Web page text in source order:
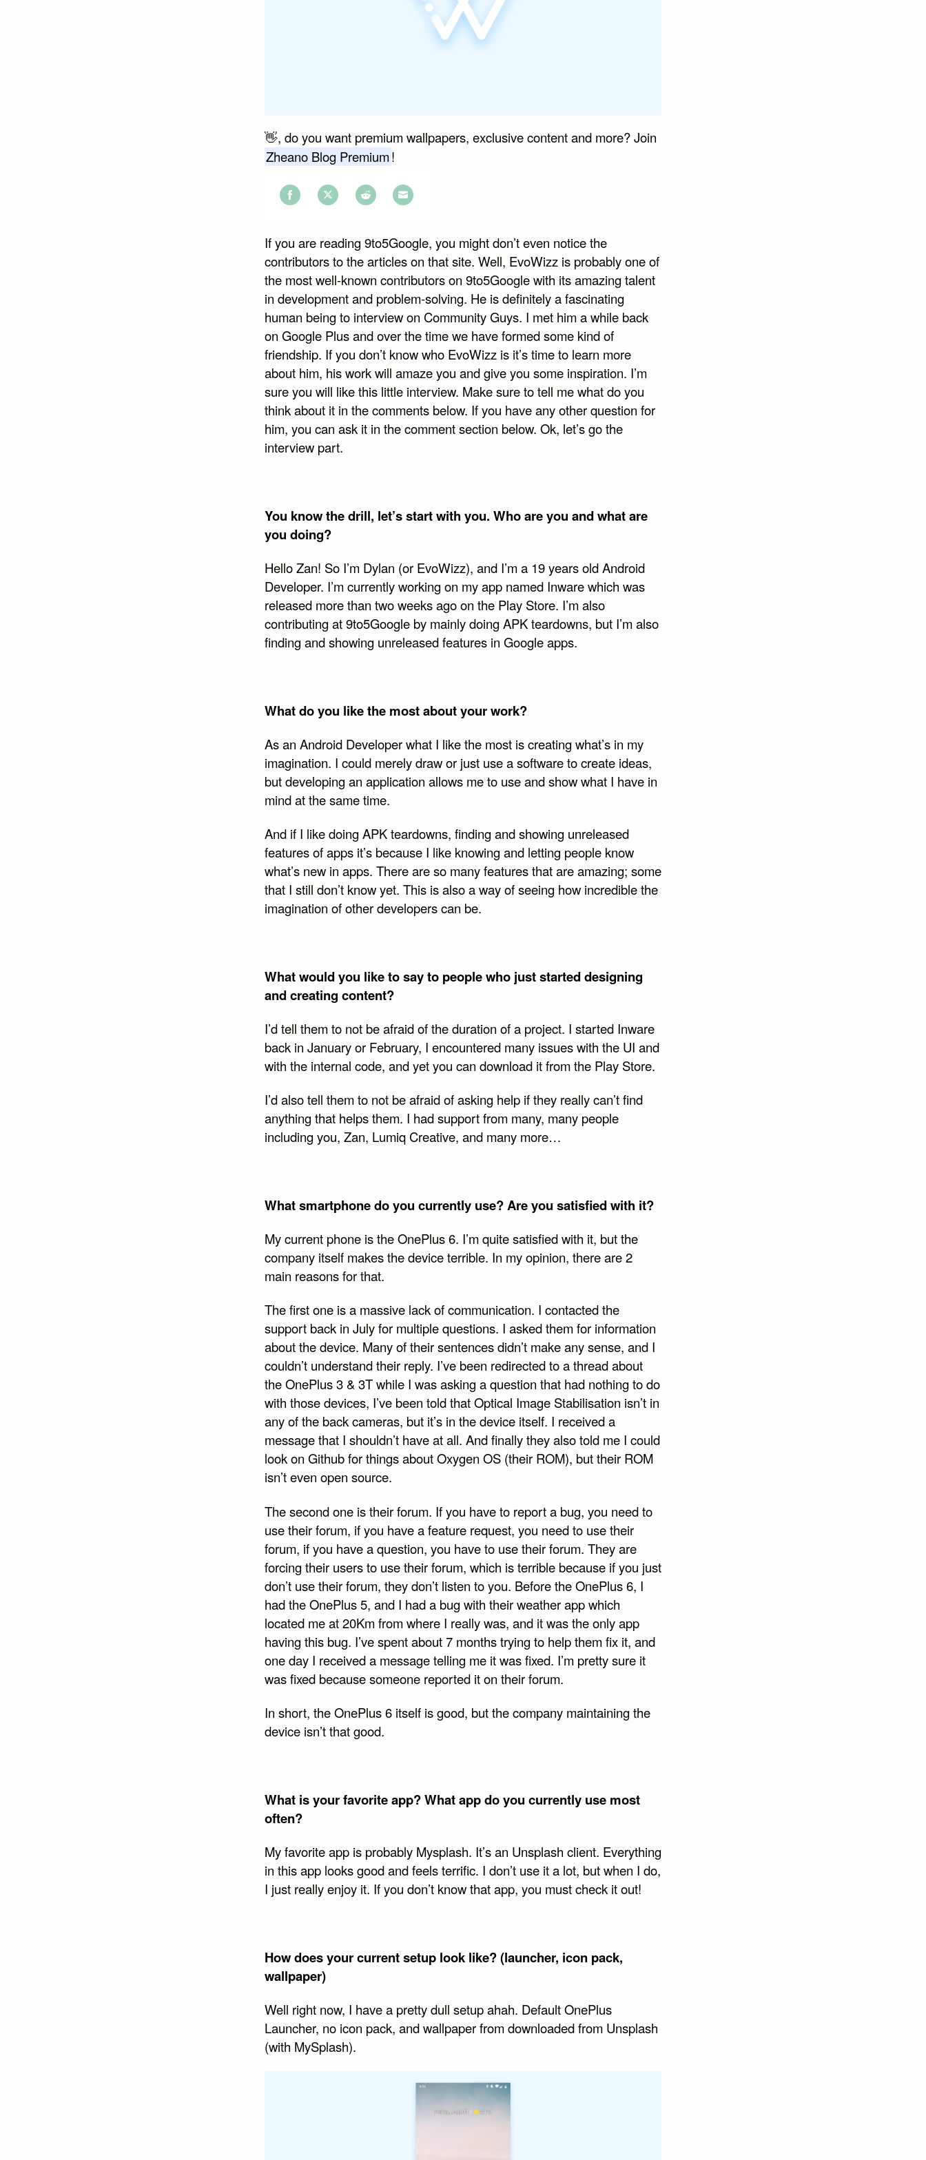
👋, do you want premium wallpapers, exclusive content and more? Join
Zheano Blog Premium!
FacebookTwitterReddit
on
Email
If you are reading 9to5Google, you might don’t even notice the
contributors to the articles on that site. Well, EvoWizz is probably one of
the most well-known contributors on 9to5Google with its amazing talent
in development and problem-solving. He is definitely a fascinating
human being to interview on Community Guys. I met him a while back
on Google Plus and over the time we have formed some kind of
friendship. If you don’t know who EvoWizz is it’s time to learn more
about him, his work will amaze you and give you some inspiration. I’m
sure you will like this little interview. Make sure to tell me what do you
think about it in the comments below. If you have any other question for
him, you can ask it in the comment section below. Ok, let’s go the
interview part.
You know the drill, let’s start with you. Who are you and what are
you doing?
Hello Zan! So I’m Dylan (or EvoWizz), and I’m a 19 years old Android
Developer. I’m currently working on my app named Inware which was
released more than two weeks ago on the Play Store. I’m also
contributing at 9to5Google by mainly doing APK teardowns, but I’m also
finding and showing unreleased features in Google apps.
What do you like the most about your work?
As an Android Developer what I like the most is creating what’s in my
imagination. I could merely draw or just use a software to create ideas,
but developing an application allows me to use and show what I have in
mind at the same time.
And if I like doing APK teardowns, finding and showing unreleased
features of apps it’s because I like knowing and letting people know
what’s new in apps. There are so many features that are amazing; some
that I still don’t know yet. This is also a way of seeing how incredible the
imagination of other developers can be.
What would you like to say to people who just started designing
and creating content?
I’d tell them to not be afraid of the duration of a project. I started Inware
back in January or February, I encountered many issues with the UI and
with the internal code, and yet you can download it from the Play Store.
I’d also tell them to not be afraid of asking help if they really can’t find
anything that helps them. I had support from many, many people
including you, Zan, Lumiq Creative, and many more…
What smartphone do you currently use? Are you satisfied with it?
My current phone is the OnePlus 6. I’m quite satisfied with it, but the
company itself makes the device terrible. In my opinion, there are 2
main reasons for that.
The first one is a massive lack of communication. I contacted the
support back in July for multiple questions. I asked them for information
about the device. Many of their sentences didn’t make any sense, and I
couldn’t understand their reply. I’ve been redirected to a thread about
the OnePlus 3 & 3T while I was asking a question that had nothing to do
with those devices, I’ve been told that Optical Image Stabilisation isn’t in
any of the back cameras, but it’s in the device itself. I received a
message that I shouldn’t have at all. And finally they also told me I could
look on Github for things about Oxygen OS (their ROM), but their ROM
isn’t even open source.
The second one is their forum. If you have to report a bug, you need to
use their forum, if you have a feature request, you need to use their
forum, if you have a question, you have to use their forum. They are
forcing their users to use their forum, which is terrible because if you just
don’t use their forum, they don’t listen to you. Before the OnePlus 6, I
had the OnePlus 5, and I had a bug with their weather app which
located me at 20Km from where I really was, and it was the only app
having this bug. I’ve spent about 7 months trying to help them fix it, and
one day I received a message telling me it was fixed. I’m pretty sure it
was fixed because someone reported it on their forum.
In short, the OnePlus 6 itself is good, but the company maintaining the
device isn’t that good.
What is your favorite app? What app do you currently use most
often?
My favorite app is probably Mysplash. It’s an Unsplash client. Everything
in this app looks good and feels terrific. I don’t use it a lot, but when I do,
I just really enjoy it. If you don’t know that app, you must check it out!
How does your current setup look like? (launcher, icon pack,
wallpaper)
Well right now, I have a pretty dull setup ahah. Default OnePlus
Launcher, no icon pack, and wallpaper from downloaded from Unsplash
(with MySplash).